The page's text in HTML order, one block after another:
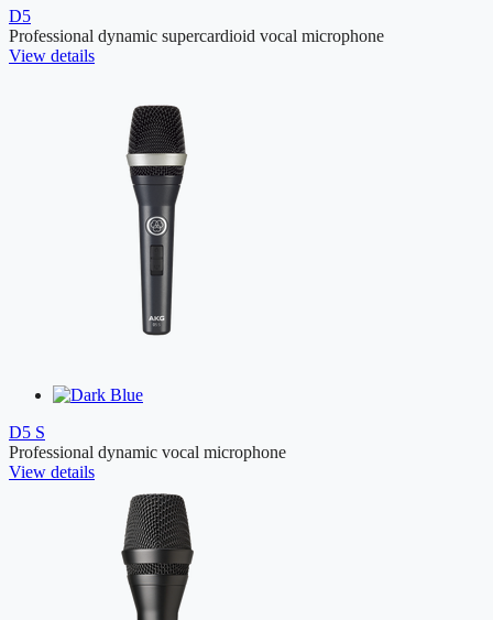
D5
Professional dynamic supercardioid vocal microphone
View details
D5 S
Professional dynamic vocal microphone
View details